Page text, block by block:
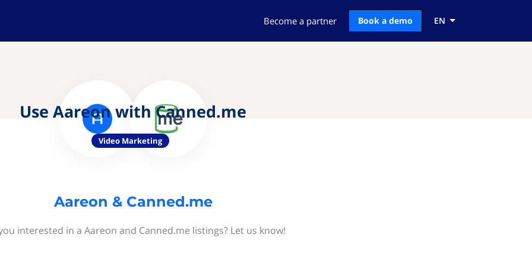
Become a partner Book a demo EN
Use Aareon with Canned.me
Video Marketing
Aareon & Canned.me
interested in a Aareon and Canned.me listings? Let us know!